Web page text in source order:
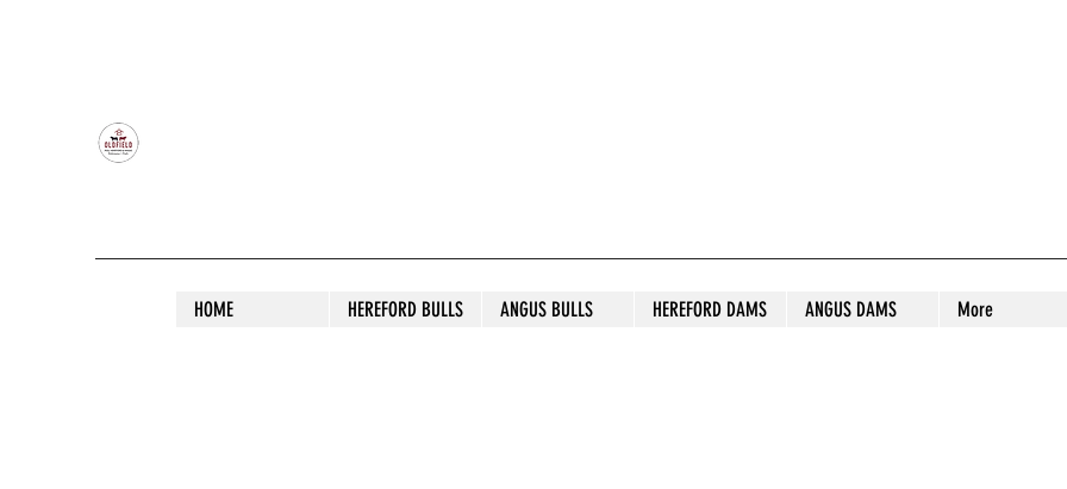
HOME HEREFORD BULLS ANGUS BULLS HEREFORD DAMS ANGUS DAMS More